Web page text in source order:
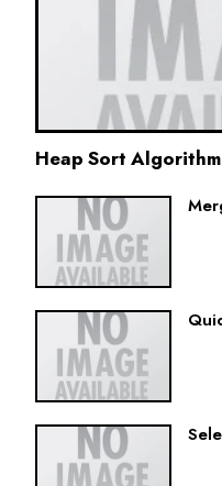
Heap Sort